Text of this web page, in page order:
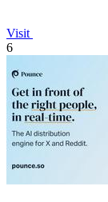
Visit
6